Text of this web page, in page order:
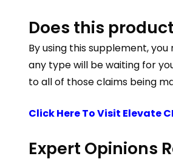
Does this
By using this supplement,
any type will be waiting for
to all of those claims being
Click Here To Visit Elevate
Expert Opinions